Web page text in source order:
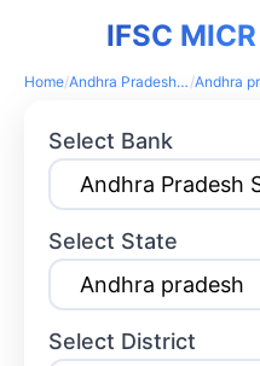
IFSC
Home/ Andhra Pradesh State Cooperative Bank /Andhra
Select Bank
Select State
Select District